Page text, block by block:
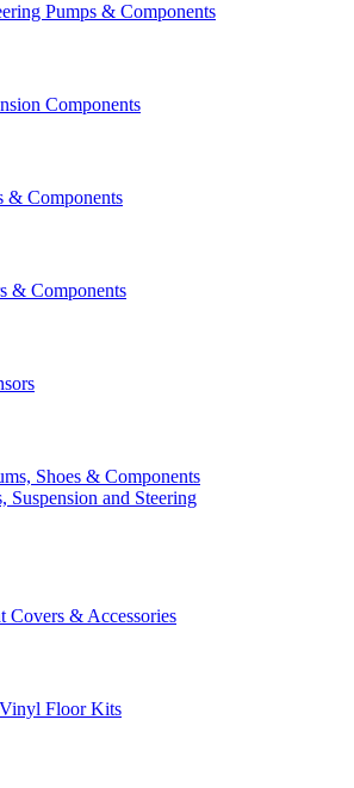
Pumps & Components
Components
& Components
& Components
Shoes & Components
Suspension and Steering
Covers & Accessories
Floor Kits